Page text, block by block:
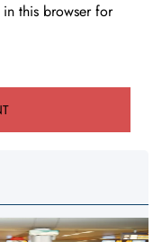
this browser for